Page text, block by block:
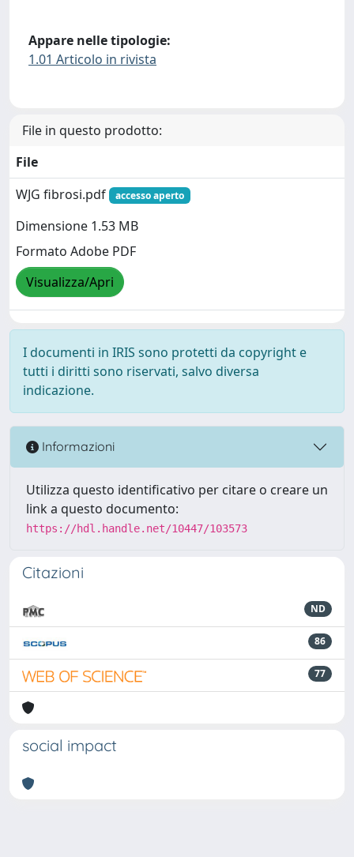
Appare nelle tipologie:
1.01 Articolo in rivista
File in questo prodotto:
File
WJG fibrosi.pdf
accesso aperto
Dimensione 1.53 MB
Formato Adobe PDF
Visualizza/Apri
I documenti in IRIS sono protetti da copyright e
tutti i diritti sono riservati, salvo diversa
indicazione.
Informazioni
Utilizza questo identificativo per citare o creare un
link a questo documento:
https://hdl.handle.net/10447/103573
Citazioni
ND
86
77
social impact